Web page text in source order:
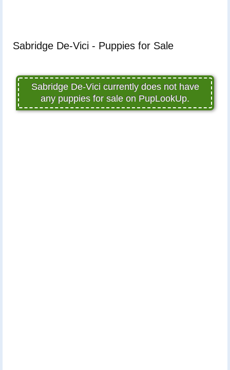
Sabridge De-Vici - Puppies for Sale
Sabridge De-Vici currently does not have
any puppies for sale on PupLookUp.